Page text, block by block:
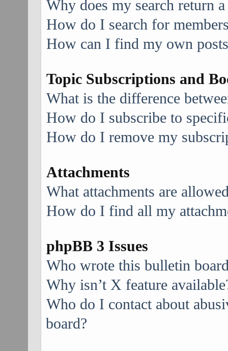
Why does my search return
How do I search for
How can I find my own
Topic Subscriptions and
What is the difference
How do I subscribe to
How do I remove my
Attachments
What attachments are
How do I find all my
phpBB 3 Issues
Who wrote this bulletin
Why isn’t X feature
Who do I contact about
board?